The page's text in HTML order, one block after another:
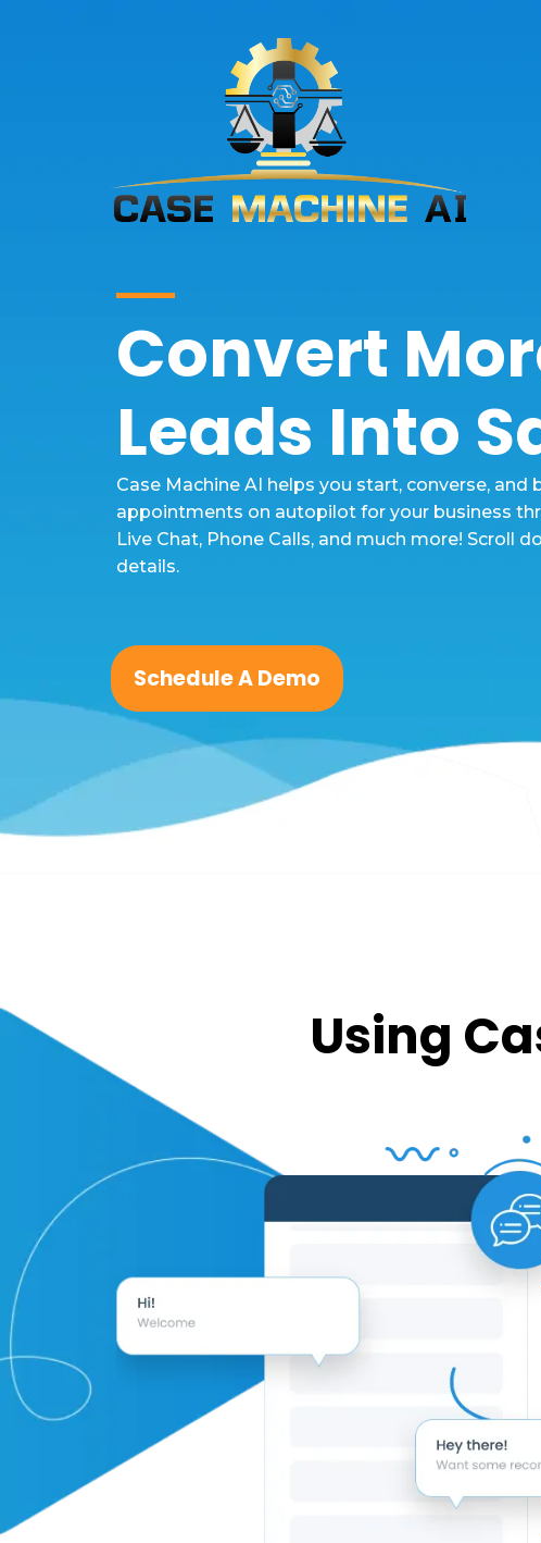
Convert
Leads Into
Case Machine AI helps you start, converse, and
appointments on autopilot for your business
Live Chat, Phone Calls, and much more! Scroll
details.
Schedule A Demo
Using